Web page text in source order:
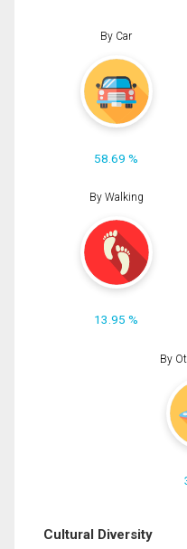
By Car
58.69 %
By Walking
13.95 %
By
Cultural Diversity